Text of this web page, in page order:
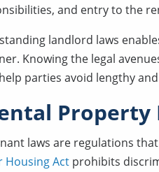
and entry to the
landlord laws
Knowing the legal
parties avoid lengthy
Property
laws are regulations
Housing Act prohibits